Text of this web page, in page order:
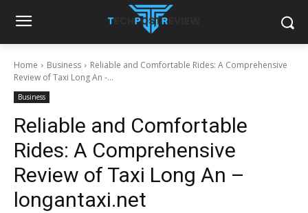
Home Business
Reliable and Comfortable Rides: A Comprehensive
Review of Taxi Long An -...
Business
Reliable and Comfortable
Rides: A Comprehensive
Review of Taxi Long An –
longantaxi.net